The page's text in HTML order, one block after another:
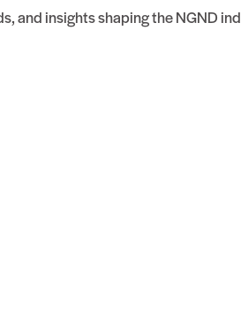
and insights shaping the NGND